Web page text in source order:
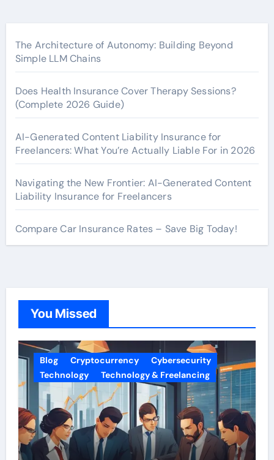
The Architecture of Autonomy: Building Beyond
Simple LLM Chains
Does Health Insurance Cover Therapy Sessions?
(Complete 2026 Guide)
AI-Generated Content Liability Insurance for
Freelancers: What You’re Actually Liable For in 2026
Navigating the New Frontier: AI-Generated Content
Liability Insurance for Freelancers
Compare Car Insurance Rates – Save Big Today!
You Missed
Blog Cryptocurrency
Cybersecurity
Technology
Technology & Freelancing